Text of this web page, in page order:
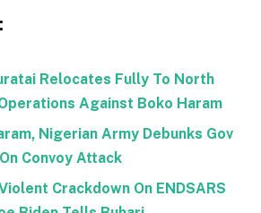
Relocates Fully To North
Against Boko Haram
Nigerian Army Debunks Gov
Convoy Attack
Crackdown On ENDSARS